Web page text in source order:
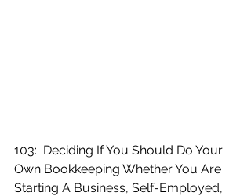
103:  Deciding If You Should Do Your
Own Bookkeeping Whether You Are
Starting A Business, Self-Employed,